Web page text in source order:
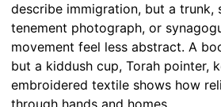
describe immigration, but a trunk,
tenement photograph, or
movement feel less abstract. A
but a kiddush cup, Torah pointer,
embroidered textile shows how